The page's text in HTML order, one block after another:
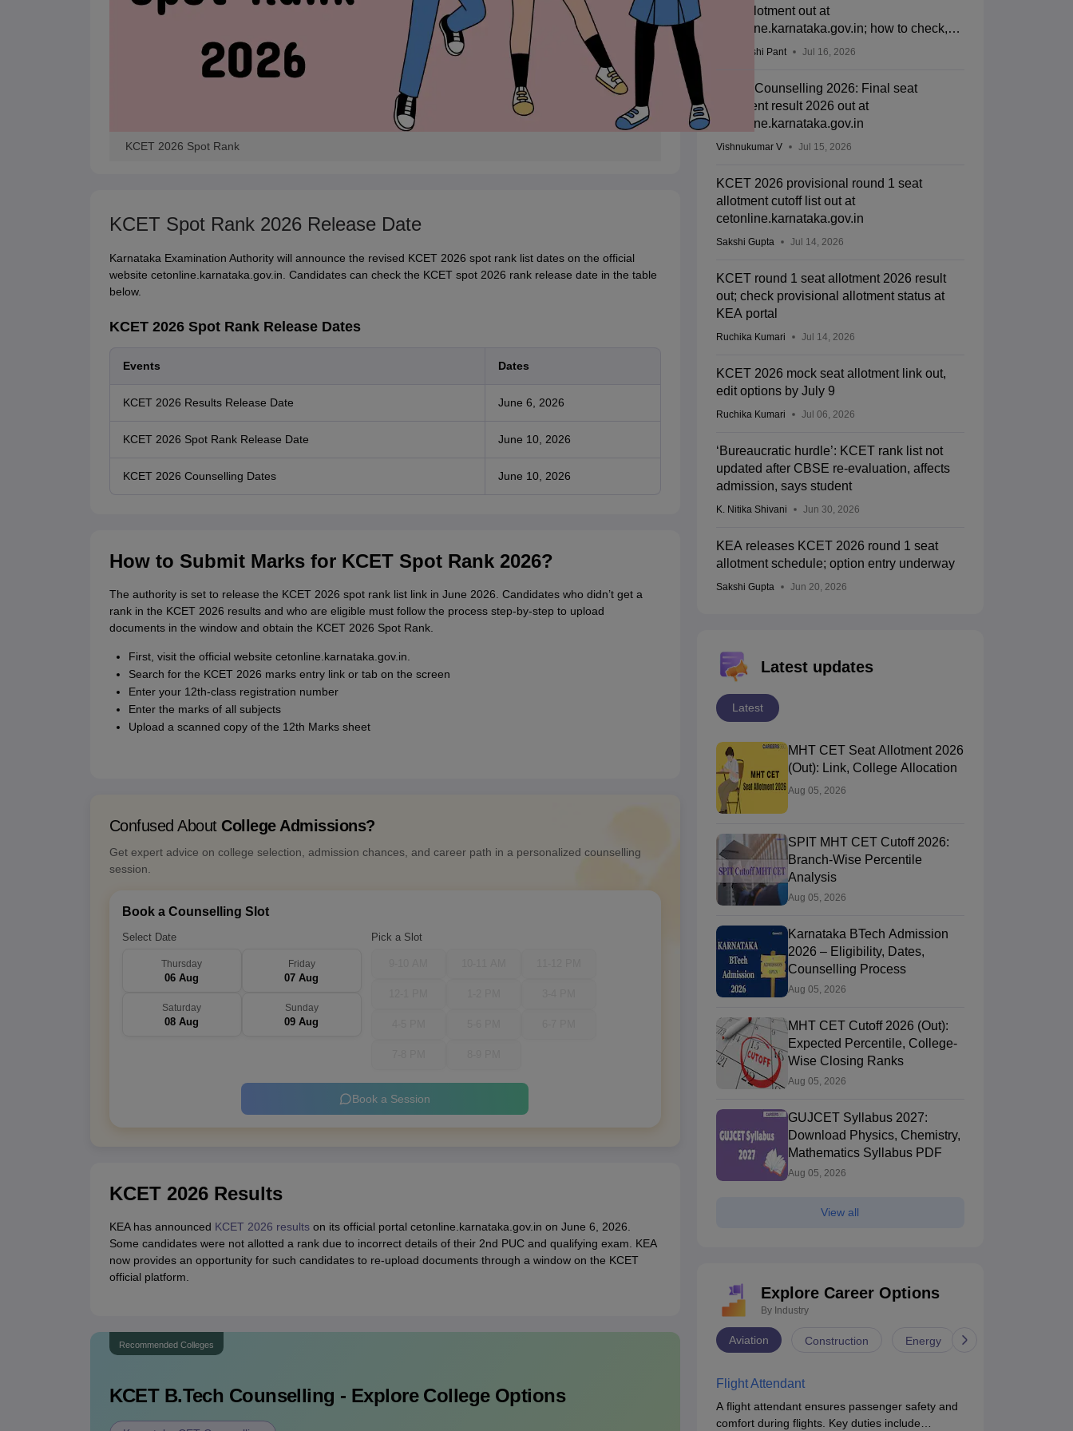
KCET 2026 Spot Rank
KCET Spot Rank 2026 Release Date
Karnataka Examination Authority will announce the revised KCET 2026 spot rank list dates on the official
website cetonline.karnataka.gov.in. Candidates can check the KCET spot 2026 rank release date in the table
below.
KCET 2026 Spot Rank Release Dates
Events Dates
KCET 2026 Results Release Date June 6, 2026
KCET 2026 Spot Rank Release Date June 10, 2026
KCET 2026 Counselling Dates June 10, 2026
How to Submit Marks for KCET Spot Rank 2026?
The authority is set to release the KCET 2026 spot rank list link in June 2026. Candidates who didn’t get a
rank in the KCET 2026 results and who are eligible must follow the process step-by-step to upload
documents in the window and obtain the KCET 2026 Spot Rank.
First, visit the official website cetonline.karnataka.gov.in.
Search for the KCET 2026 marks entry link or tab on the screen
Enter your 12th-class registration number
Enter the marks of all subjects
Upload a scanned copy of the 12th Marks sheet
Confused About College Admissions?
Get expert advice on college selection, admission chances, and career path in a personalized counselling
session.
Book a Counselling Slot
Select Date
Thursday
06 Aug
Friday
07 Aug
Saturday
08 Aug
Sunday
09 Aug
Pick a Slot
Book a Session
KCET 2026 Results
KEA has announced KCET 2026 resultson its official portal cetonline.karnataka.gov.in on June 6, 2026.
Some candidates were not allotted a rank due to incorrect details of their 2nd PUC and qualifying exam. KEA
now provides an opportunity for such candidates to re-upload documents through a window on the KCET
official platform.
Recommended Colleges
KCET B.Tech Counselling - Explore College Options
seat allotment out at
cetonline.karnataka.gov.in; how to check,
Deepanshi Pant Jul 16, 2026
KCET Counselling 2026: Final seat
allotment result 2026 out at
cetonline.karnataka.gov.in
Vishnukumar V Jul 15, 2026
KCET 2026 provisional round 1 seat
allotment cutoff list out at
cetonline.karnataka.gov.in
Sakshi Gupta Jul 14, 2026
KCET round 1 seat allotment 2026 result
out; check provisional allotment status at
KEA portal
Ruchika Kumari Jul 14, 2026
KCET 2026 mock seat allotment link out,
edit options by July 9
Ruchika Kumari Jul 06, 2026
‘Bureaucratic hurdle’: KCET rank list not
updated after CBSE re-evaluation, affects
admission, says student
K. Nitika Shivani Jun 30, 2026
KEA releases KCET 2026 round 1 seat
allotment schedule; option entry underway
Sakshi Gupta Jun 20, 2026
Latest updates
Latest
MHT CET Seat Allotment 2026
(Out): Link, College Allocation
Aug 05, 2026
SPIT MHT CET Cutoff 2026:
Branch-Wise Percentile
Analysis
Aug 05, 2026
Karnataka BTech Admission
2026 – Eligibility, Dates,
Counselling Process
Aug 05, 2026
MHT CET Cutoff 2026 (Out):
Expected Percentile, College-
Wise Closing Ranks
Aug 05, 2026
GUJCET Syllabus 2027:
Download Physics, Chemistry,
Mathematics Syllabus PDF
Aug 05, 2026
View all
Explore Career Options
By Industry
Aviation Construction Energy
Flight Attendant
A flight attendant ensures passenger safety and
comfort during flights. Key duties include